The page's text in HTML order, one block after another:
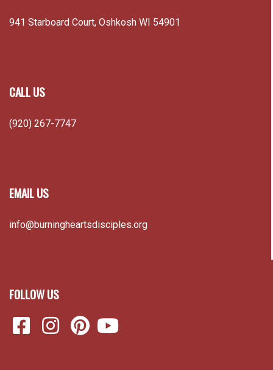
941 Starboard Court, Oshkosh WI 54901
CALL US
(920) 267-7747
EMAIL US
info@burningheartsdisciples.org
FOLLOW US